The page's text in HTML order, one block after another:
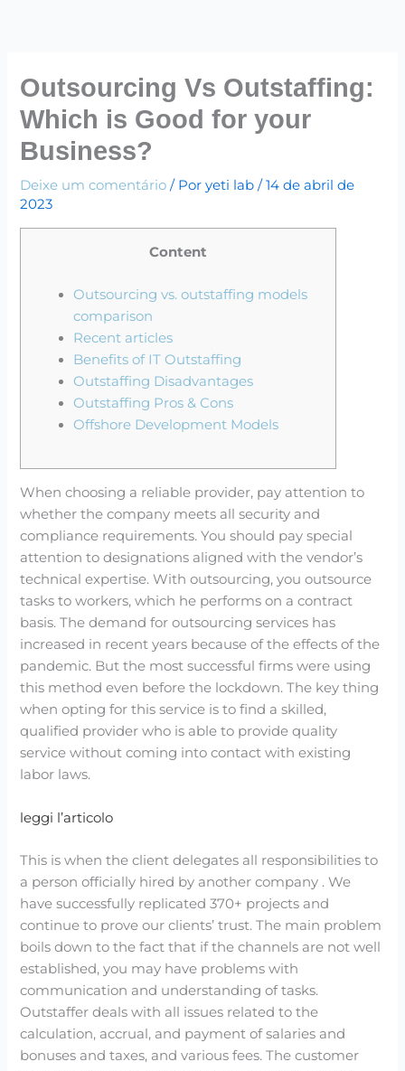
conteúdo
Outsourcing Vs Outstaffing:
Which is Good for your
Business?
Deixe um comentário / Poryeti lab/14 de abril de
2023
Content
Outsourcing vs. outstaffing models
comparison
Recent articles
Benefits of IT Outstaffing
Outstaffing Disadvantages
Outstaffing Pros & Cons
Offshore Development Models
When choosing a reliable provider, pay attention to
whether the company meets all security and
compliance requirements. You should pay special
attention to designations aligned with the vendor’s
technical expertise. With outsourcing, you outsource
tasks to workers, which he performs on a contract
basis. The demand for outsourcing services has
increased in recent years because of the effects of the
pandemic. But the most successful firms were using
this method even before the lockdown. The key thing
when opting for this service is to find a skilled,
qualified provider who is able to provide quality
service without coming into contact with existing
labor laws.
leggi l’articolo
This is when the client delegates all responsibilities to
a person officially hired by another company . We
have successfully replicated 370+ projects and
continue to prove our clients’ trust. The main problem
boils down to the fact that if the channels are not well
established, you may have problems with
communication and understanding of tasks.
Outstaffer deals with all issues related to the
calculation, accrual, and payment of salaries and
bonuses and taxes, and various fees. The customer